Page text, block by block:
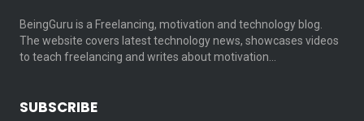
BeingGuru is a Freelancing, motivation and technology blog.
The website covers latest technology news, showcases videos
to teach freelancing and writes about motivation…
SUBSCRIBE